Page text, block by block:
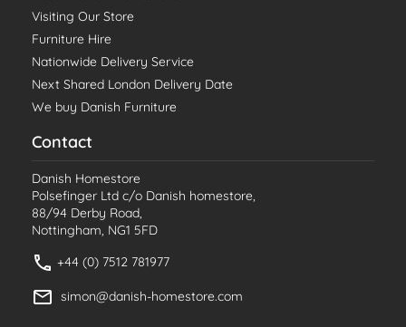
Visiting Our Store
Furniture Hire
Nationwide Delivery Service
Next Shared London Delivery Date
We buy Danish Furniture
Contact
Danish Homestore
Polsefinger Ltd c/o Danish homestore,
88/94 Derby Road,
Nottingham, NG1 5FD
+44 (0) 7512 781977
simon@danish-homestore.com